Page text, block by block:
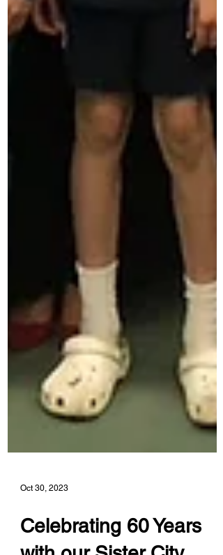
Oct 30, 2023